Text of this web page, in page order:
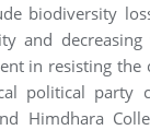
biodiversity
and
in resisting the
political party
Himdhara